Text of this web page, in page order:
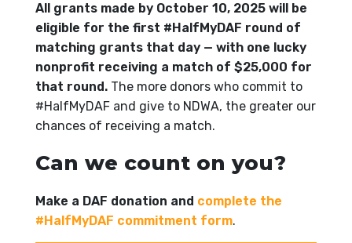
All grants made by October 10, 2025 will be
eligible for the first #HalfMyDAF round of
matching grants that day — with one lucky
nonprofit receiving a match of $25,000 for
that round. The more donors who commit to
#HalfMyDAF and give to NDWA, the greater our
chances of receiving a match.
Can we count on you?
Make a DAF donation and complete the
#HalfMyDAF commitment form.